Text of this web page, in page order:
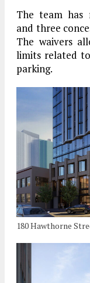
The team has
and three
The waivers
limits related
parking.
180 Hawthorne